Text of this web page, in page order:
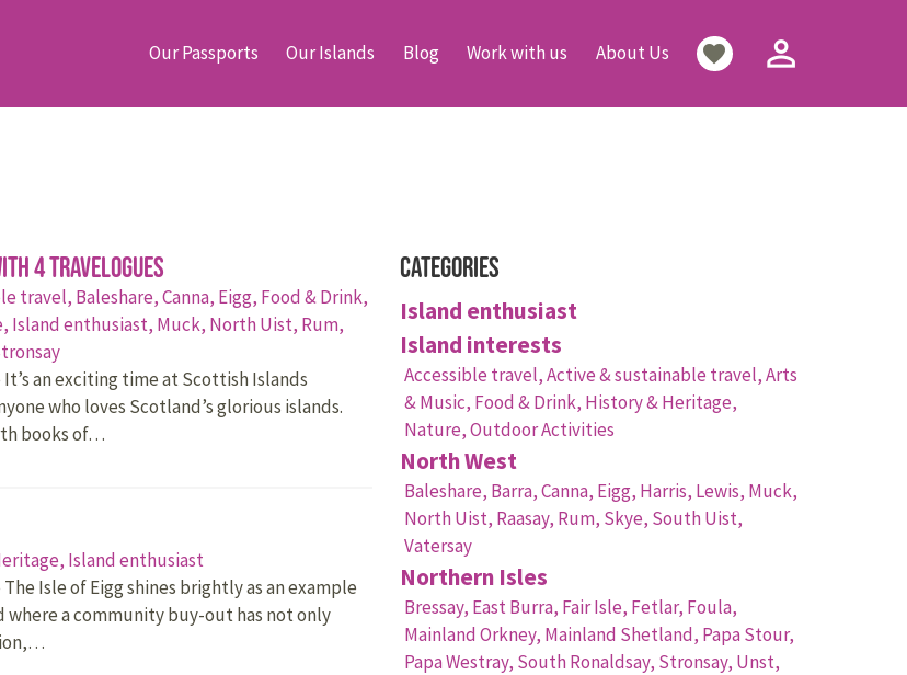
Our Passports Our Islands Blog Work with us About Us favorite person_outline
4 travelogues
travel, Baleshare,Canna, Eigg, Food & Drink,
Island enthusiast, Muck, North Uist, Rum,
It’s an exciting time at Scottish Islands
who loves Scotland’s glorious islands.
books of…
Island enthusiast
Isle of Eigg shines brightly as an example
where a community buy-out has not only
Categories
Island enthusiast
Island interests
Accessible travel,Active & sustainable travel,Arts
& Music, Food & Drink, History & Heritage,
Nature,Outdoor Activities
North West
Baleshare, Barra,Canna, Eigg, Harris, Lewis, Muck,
North Uist, Raasay, Rum, Skye, South Uist,
Vatersay
Northern Isles
Bressay, East Burra, Fair Isle, Fetlar, Foula,
Mainland Orkney, Mainland Shetland, Papa Stour,
Papa Westray, South Ronaldsay, Stronsay, Unst,